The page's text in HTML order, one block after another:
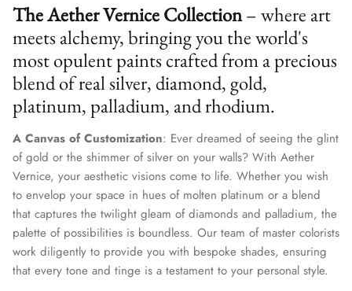
The Aether Vernice Collection– where art
meets alchemy, bringing you the world's
most opulent paints crafted from a precious
blend of real silver, diamond, gold,
platinum, palladium, and rhodium.
A Canvas of Customization: Ever dreamed of seeing the glint
of gold or the shimmer of silver on your walls? With Aether
Vernice, your aesthetic visions come to life. Whether you wish
to envelop your space in hues of molten platinum or a blend
that captures the twilight gleam of diamonds and palladium, the
palette of possibilities is boundless. Our team of master colorists
work diligently to provide you with bespoke shades, ensuring
that every tone and tinge is a testament to your personal style.